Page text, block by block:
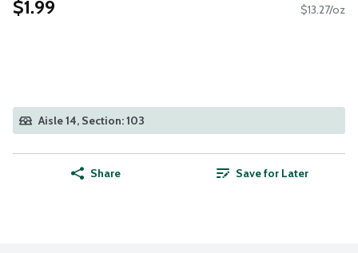
$1.99 $13.27/oz
Aisle 14, Section: 103
Share Save for Later